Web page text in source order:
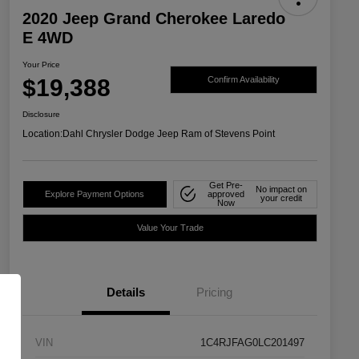
2020 Jeep Grand Cherokee Laredo
E 4WD
Your Price
$19,388 Confirm Availability
Disclosure
Location:Dahl Chrysler Dodge Jeep Ram of Stevens Point
Explore Payment Options
Get Pre-
approved
Now
No impact on
your credit
Value Your Trade
Details Pricing
VIN 1C4RJFAG0LC201497